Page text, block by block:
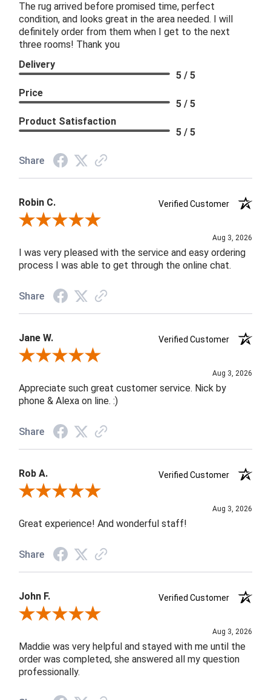
The rug arrived before promised time, perfect
condition, and looks great in the area needed. I will
definitely order from them when I get to the next
three rooms! Thank you
Delivery
5 / 5
Price
5 / 5
Product Satisfaction
5 / 5
Share
Robin C.
Verified Customer
Review By Robin C.
Aug 3, 2026
I was very pleased with the service and easy ordering
process I was able to get through the online chat.
Share
Jane W.
Verified Customer
Review By Jane W.
Aug 3, 2026
Appreciate such great customer service. Nick by
phone & Alexa on line. :)
Share
Rob A.
Verified Customer
Review By Rob A.
Aug 3, 2026
Great experience! And wonderful staff!
Share
John F.
Verified Customer
Review By John F.
Aug 3, 2026
Maddie was very helpful and stayed with me until the
order was completed, she answered all my question
professionally.